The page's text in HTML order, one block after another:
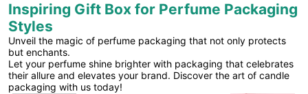
Inspiring Gift Box for Perfume Packaging
Styles
Unveil the magic of perfume packaging that not only protects
but enchants.
Let your perfume shine brighter with packaging that celebrates
their allure and elevates your brand. Discover the art of candle
packaging with us today!